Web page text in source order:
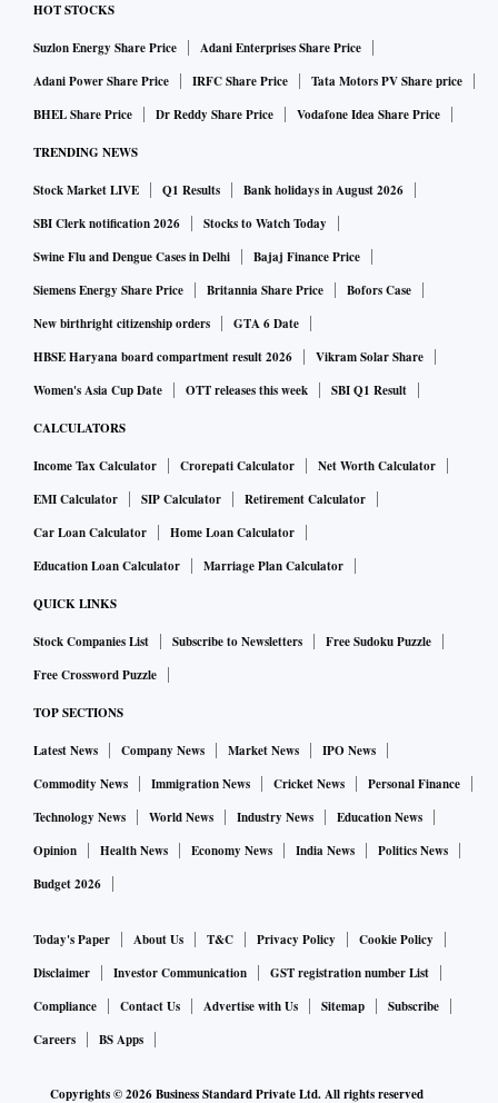
HOT STOCKS
Suzlon Energy Share Price
Adani Enterprises Share Price
Adani Power Share Price
IRFC Share Price
Tata Motors PV Share price
BHEL Share Price
Dr Reddy Share Price Vodafone Idea Share Price
TRENDING NEWS
Stock Market LIVE Q1 Results
Bank holidays in August 2026
SBI Clerk notification 2026
Stocks to Watch Today
Swine Flu and Dengue Cases in Delhi
Bajaj Finance Price
Siemens Energy Share Price
Britannia Share Price
Bofors Case
New birthright citizenship orders
GTA 6 Date
HBSE Haryana board compartment result 2026
Vikram Solar Share
Women's Asia Cup Date
OTT releases this week SBI Q1 Result
CALCULATORS
Income Tax Calculator Crorepati Calculator
Net Worth Calculator
EMI Calculator
SIP Calculator
Retirement Calculator
Car Loan Calculator
Home Loan Calculator
Education Loan Calculator
Marriage Plan Calculator
QUICK LINKS
Stock Companies List Subscribe to Newsletters
Free Sudoku Puzzle
Free Crossword Puzzle
TOP SECTIONS
Latest News Company News Market News
IPO News
Commodity News
Immigration News Cricket News
Personal Finance
Technology News
World News Industry News
Education News
Opinion
Health News Economy News India News
Politics News
Budget 2026
Today's Paper About Us T&C Privacy Policy
Cookie Policy
Disclaimer
Investor Communication
GST registration number List
Compliance
Contact Us Advertise with Us Sitemap
Subscribe
Careers
BS Apps
Copyrights ©2026Business Standard Private Ltd. All rights reserved